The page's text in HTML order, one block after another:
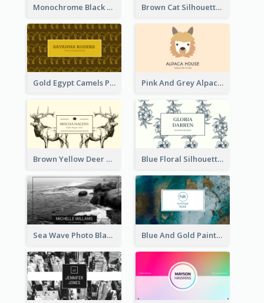
Monochrome Black Piano Music Business Card Brown Cat Silhouette Cafe Business Card
Gold Egypt Camels Patterns Illustration Business Card Pink And Grey Alpaca Illustration Business Card
Brown Yellow Deer Silhouette Business Card Blue Floral Silhouette Elegant Business Card
Sea Wave Photo Black And White Business Card Blue And Gold Painting Texture Business Card